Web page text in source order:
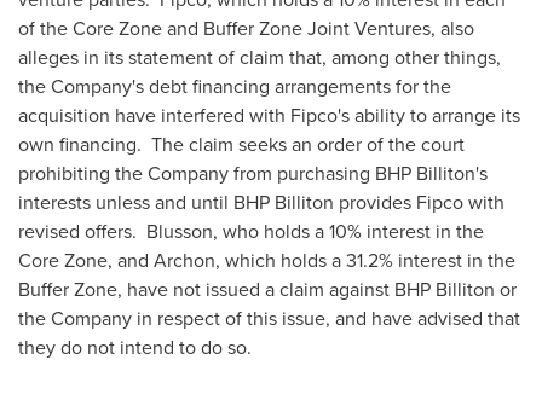
of the Core Zone and Buffer Zone Joint Ventures, also
alleges in its statement of claim that, among other things,
the Company's debt financing arrangements for the
acquisition have interfered with Fipco's ability to arrange its
own financing. The claim seeks an order of the court
prohibiting the Company from purchasing BHP Billiton's
interests unless and until BHP Billiton provides Fipco with
revised offers. Blusson, who holds a 10% interest in the
Core Zone, and Archon, which holds a 31.2% interest in the
Buffer Zone, have not issued a claim against BHP Billiton or
the Company in respect of this issue, and have advised that
they do not intend to do so.